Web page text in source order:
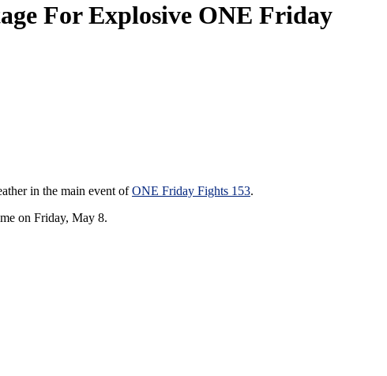
For Explosive ONE Friday
in the main event ofONE Friday Fights 153.
on Friday, May 8.